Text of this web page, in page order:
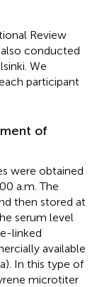
Review
conducted
We
participant
of
were obtained
a.m. The
then stored at
serum level
linked
available
In this type of
microtiter